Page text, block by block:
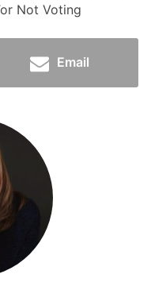
Not Voting
Email